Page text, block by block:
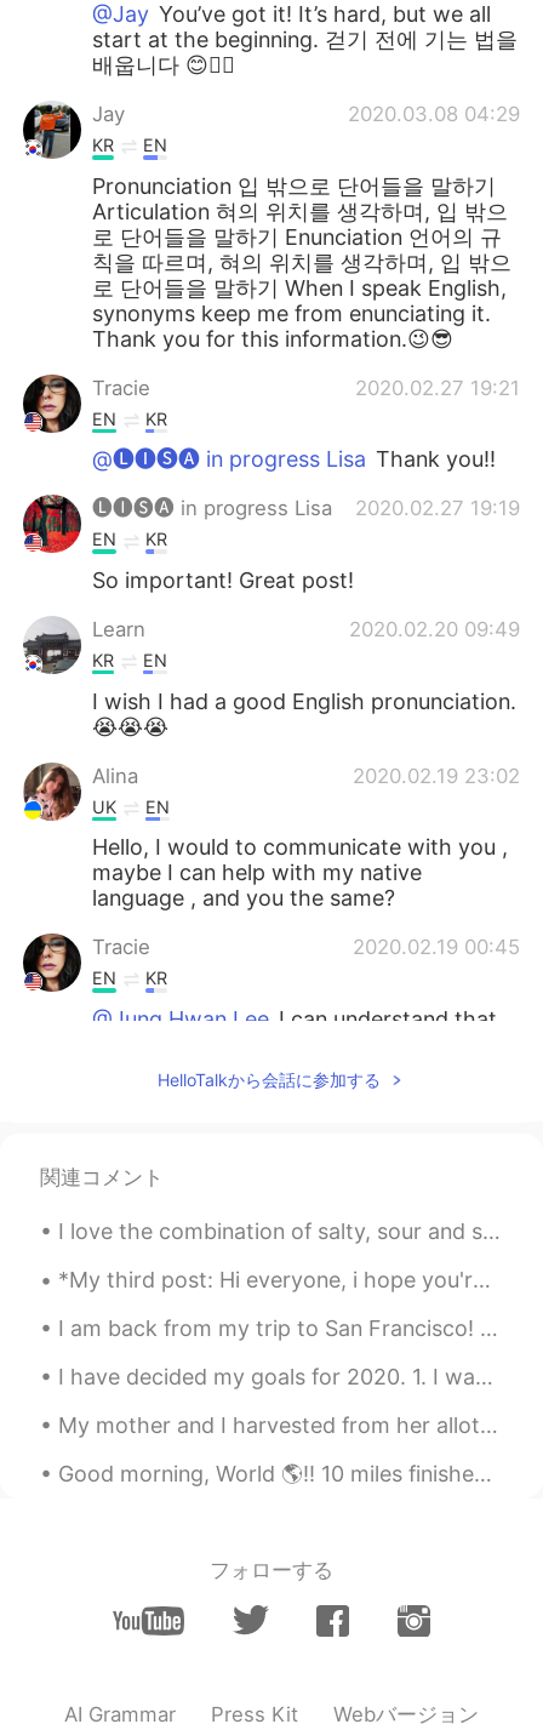
@Jay You’ve got it! It’s hard, but we all
start at the beginning. 걷기 전에 기는 법을
배웁니다 😊👍🏻
Jay 2020.03.08 04:29
KR EN
Pronunciation 입 밖으로 단어들을 말하기
Articulation 혀의 위치를 생각하며, 입 밖으
로 단어들을 말하기 Enunciation 언어의 규
칙을 따르며, 혀의 위치를 생각하며, 입 밖으
로 단어들을 말하기 When I speak English,
synonyms keep me from enunciating it.
Thank you for this information.😉😎
Tracie 2020.02.27 19:21
EN KR
@🅛🅘🅢🅐 in progress Lisa Thank you!!
🅛🅘🅢🅐 in progress Lisa 2020.02.27 19:19
EN KR
So important! Great post!
Learn 2020.02.20 09:49
KR EN
I wish I had a good English pronunciation.
😭😭😭
Alina 2020.02.19 23:02
UK EN
Hello, I would to communicate with you ,
maybe I can help with my native
language , and you the same?
Tracie 2020.02.19 00:45
EN KR
@Jung Hwan Lee I can understand that.
Jung Hwan Lee 2020.02.19 00:44
@Tracie
are already gave up. It's too hard to
understand what they say....
Tracie 2020.02.18 22:48
EN KR
@Jung Hwan Lee Think of it like the
three stages of speaking. Even as
children, we learn first to pronounce.
Then our parents teach us to articulate
the sounds of the word we say. The finale
stage is enunciation - when pronunciation
and articulation work together. 🤣
I got it...approximately
HelloTalkから会話に参加する
関連コメント
I love the combination of salty, sour and spicy. Anything pickled is a winner in my books. When...
*My third post: Hi everyone, i hope you're staying safe and having a great day ☀️ My books have ...
I am back from my trip to San Francisco! 😊This week I am going to be a bit silent on HelloTalk si...
I have decided my goals for 2020. 1. I want to improve my public image. Many people say "He has ...
My mother and I harvested from her allotment, we got Raspberries, Plums, Potatoes and monster siz...
Good morning, World 🌎!! 10 miles finished! 💪🏽💖 It was a little chilly outside, but it was perfe...
フォローする
AI Grammar Press Kit Webバージョン